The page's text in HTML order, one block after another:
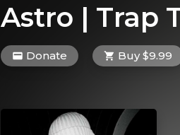
Astro | Trap
Donate Buy $9.99